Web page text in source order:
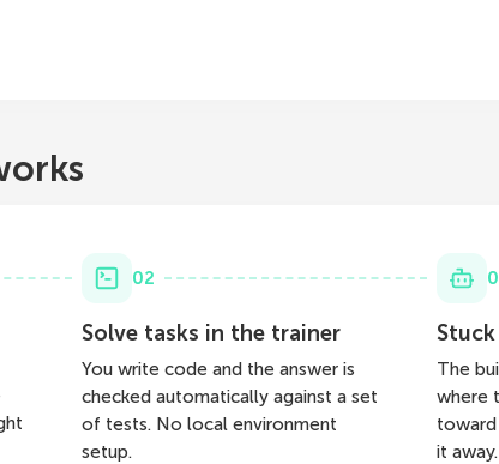
02
Solve tasks in the trainer
You write code and the answer is
checked automatically against a set
of tests. No local environment
setup.
The
where
it away.